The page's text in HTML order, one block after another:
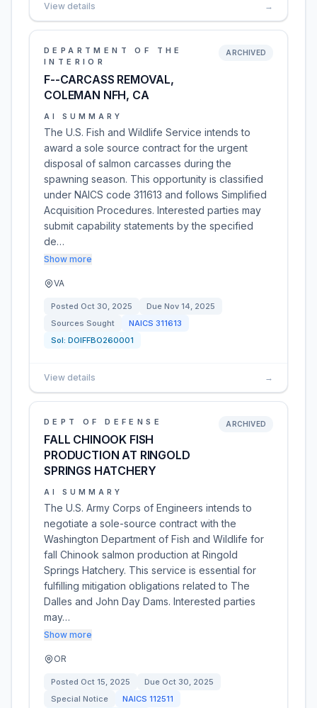
View details →
DEPARTMENT OF THE
INTERIOR
F--CARCASS REMOVAL,
COLEMAN NFH, CA
ARCHIVED
AI SUMMARY
The U.S. Fish and Wildlife Service intends to
award a sole source contract for the urgent
disposal of salmon carcasses during the
spawning season. This opportunity is classified
under NAICS code 311613 and follows Simplified
Acquisition Procedures. Interested parties may
submit capability statements by the specified
de…
Show more
VA
Posted Oct 30, 2025 Due Nov 14, 2025
Sources Sought
NAICS 311613
Sol: DOIFFBO260001
View details →
DEPT OF DEFENSE
FALL CHINOOK FISH
PRODUCTION AT RINGOLD
SPRINGS HATCHERY
ARCHIVED
AI SUMMARY
The U.S. Army Corps of Engineers intends to
negotiate a sole-source contract with the
Washington Department of Fish and Wildlife for
fall Chinook salmon production at Ringold
Springs Hatchery. This service is essential for
fulfilling mitigation obligations related to The
Dalles and John Day Dams. Interested parties
may…
Show more
OR
Posted Oct 15, 2025 Due Oct 30, 2025
Special Notice
NAICS 112511